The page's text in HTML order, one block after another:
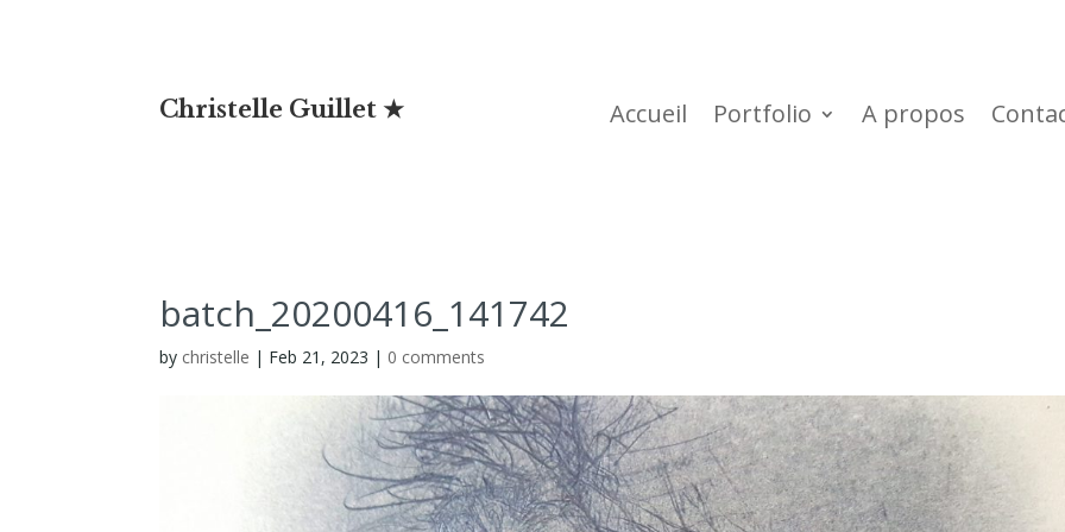
Christelle Guillet ★ Accueil Portfolio A propos
batch_20200416_141742
by christelle | Feb 21, 2023 | 0 comments